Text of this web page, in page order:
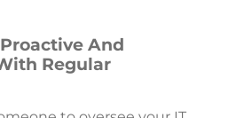
And
Regular